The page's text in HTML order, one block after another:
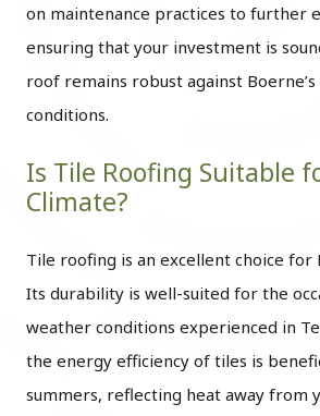
on maintenance practices to further
ensuring that your investment is
roof remains robust against
conditions.
Is Tile Roofing Suitable
Climate?
Tile roofing is an excellent choice for
Its durability is well-suited for the
weather conditions experienced in
the energy efficiency of tiles is
summers, reflecting heat away from